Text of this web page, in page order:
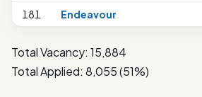
181
Endeavour
Total Vacancy: 15,884
Total Applied: 8,055 (51%)